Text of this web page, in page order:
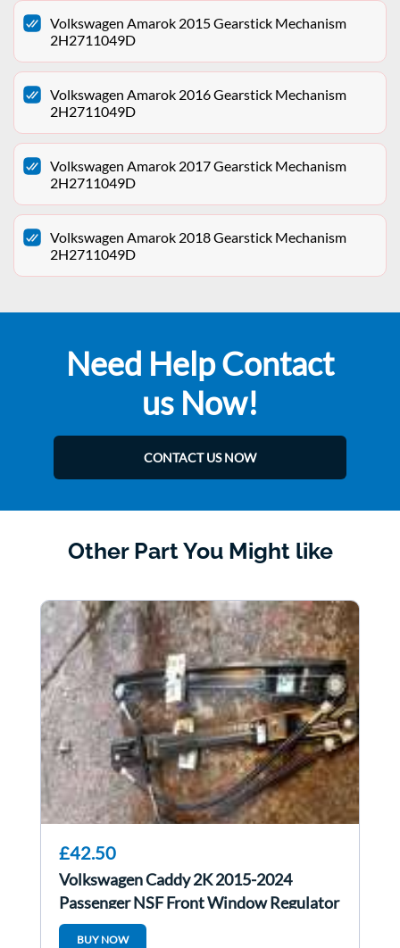
Volkswagen Amarok 2015 Gearstick Mechanism
2H2711049D
Volkswagen Amarok 2016 Gearstick Mechanism
2H2711049D
Volkswagen Amarok 2017 Gearstick Mechanism
2H2711049D
Volkswagen Amarok 2018 Gearstick Mechanism
2H2711049D
Need Help Contact
us Now!
CONTACT US NOW
Other Part You Might like
£42.50
Volkswagen Caddy 2K 2015-2024
Passenger NSF Front Window Regulator
Electric
BUY NOW